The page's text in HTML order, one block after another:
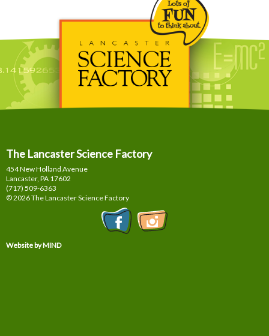
The Lancaster Science Factory
454 New Holland Avenue
Lancaster, PA 17602
(717) 509-6363
© 2026 The Lancaster Science Factory
Website by MIND